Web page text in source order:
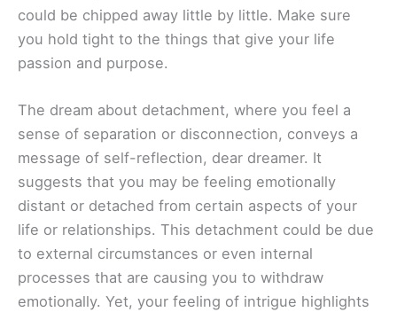
could be chipped away little by little. Make sure
you hold tight to the things that give your life
passion and purpose.
The dream about detachment, where you feel a
sense of separation or disconnection, conveys a
message of self-reflection, dear dreamer. It
suggests that you may be feeling emotionally
distant or detached from certain aspects of your
life or relationships. This detachment could be due
to external circumstances or even internal
processes that are causing you to withdraw
emotionally. Yet, your feeling of intrigue highlights